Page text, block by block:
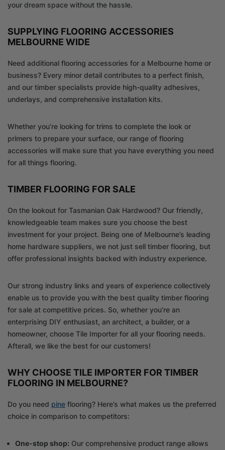
your dream space without the hassle.
SUPPLYING FLOORING ACCESSORIES
MELBOURNE WIDE
Need additional flooring accessories for a Melbourne home or
business? Every minor detail contributes to a perfect finish,
and our timber specialists provide high-quality adhesives,
underlays, and comprehensive installation kits.
Whether you’re looking for trims to complete the look or
primers to prepare your surface, our range of flooring
accessories will make sure that you have everything you need
for all things flooring.
TIMBER FLOORING FOR SALE
On the lookout for Tasmanian Oak Hardwood? Our friendly,
knowledgeable team makes sure you choose the best
investment for your project. Being one of Melbourne’s leading
home hardware suppliers, we not just sell timber flooring, but
offer professional insights backed with industry experience.
Our strong industry links and years of experience collectively
enable us to provide you with the best quality timber flooring
for sale at competitive prices. So, whether you’re an
enterprising DIY enthusiast, an architect, a builder, or a
homeowner, choose Tile Importer for all your flooring needs.
Afterall, we like the best for our customers!
WHY CHOOSE TILE IMPORTER FOR TIMBER
FLOORING IN MELBOURNE?
Do you need pine flooring? Here’s what makes us the preferred
choice in comparison to competitors:
One-stop shop: Our comprehensive product range allows